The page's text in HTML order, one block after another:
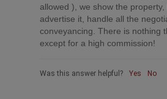
allowed ), we show the property,
advertise it, handle all the
conveyancing. There is nothing
except for a high commission!
Was this answer helpful? Yes No